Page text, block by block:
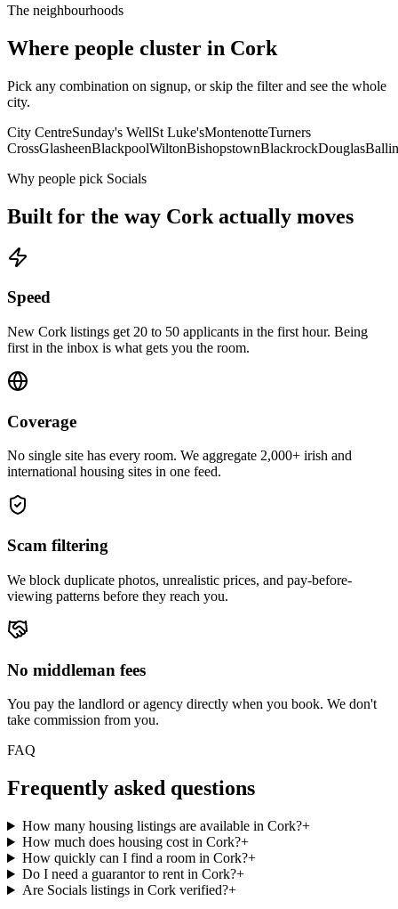
The neighbourhoods
Where people cluster in Cork
Pick any combination on signup, or skip the filter and see the whole
city.
City CentreSunday's WellSt Luke'sMontenotteTurners
CrossGlasheenBlackpoolWiltonBishopstownBlackrockDouglas
Why people pick Socials
Built for the way Cork actually moves
Speed
New Cork listings get 20 to 50 applicants in the first hour. Being
first in the inbox is what gets you the room.
Coverage
No single site has every room. We aggregate 2,000+ irish and
international housing sites in one feed.
Scam filtering
We block duplicate photos, unrealistic prices, and pay-before-
viewing patterns before they reach you.
No middleman fees
You pay the landlord or agency directly when you book. We don't
take commission from you.
FAQ
Frequently asked questions
How many housing listings are available in Cork?+
How much does housing cost in Cork?+
How quickly can I find a room in Cork?+
Do I need a guarantor to rent in Cork?+
Are Socials listings in Cork verified?+